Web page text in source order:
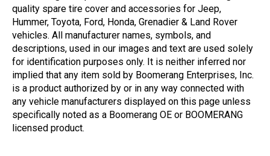
quality spare tire cover and accessories for Jeep,
Hummer, Toyota, Ford, Honda, Grenadier & Land Rover
vehicles. All manufacturer names, symbols, and
descriptions, used in our images and text are used solely
for identification purposes only. It is neither inferred nor
implied that any item sold by Boomerang Enterprises, Inc.
is a product authorized by or in any way connected with
any vehicle manufacturers displayed on this page unless
specifically noted as a Boomerang OE or BOOMERANG
licensed product.